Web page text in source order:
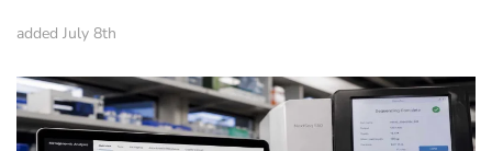
added July 8th